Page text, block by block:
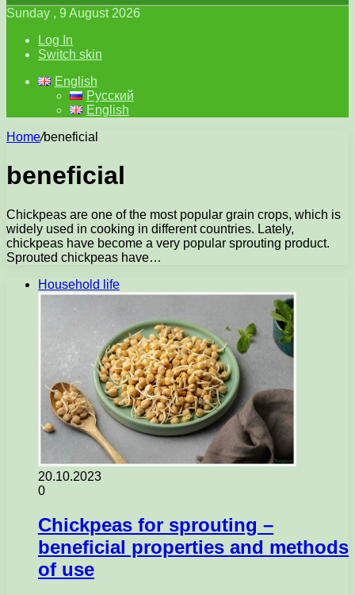
Sunday , 9 August 2026
Log In
Switch skin
English
Русский
English
Home/beneficial
beneficial
Chickpeas are one of the most popular grain crops, which is
widely used in cooking in different countries. Lately,
chickpeas have become a very popular sprouting product.
Sprouted chickpeas have…
Household life
20.10.2023
0
Chickpeas for sprouting –
beneficial properties and methods
of use